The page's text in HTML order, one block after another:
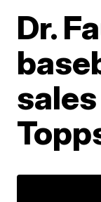
Dr.